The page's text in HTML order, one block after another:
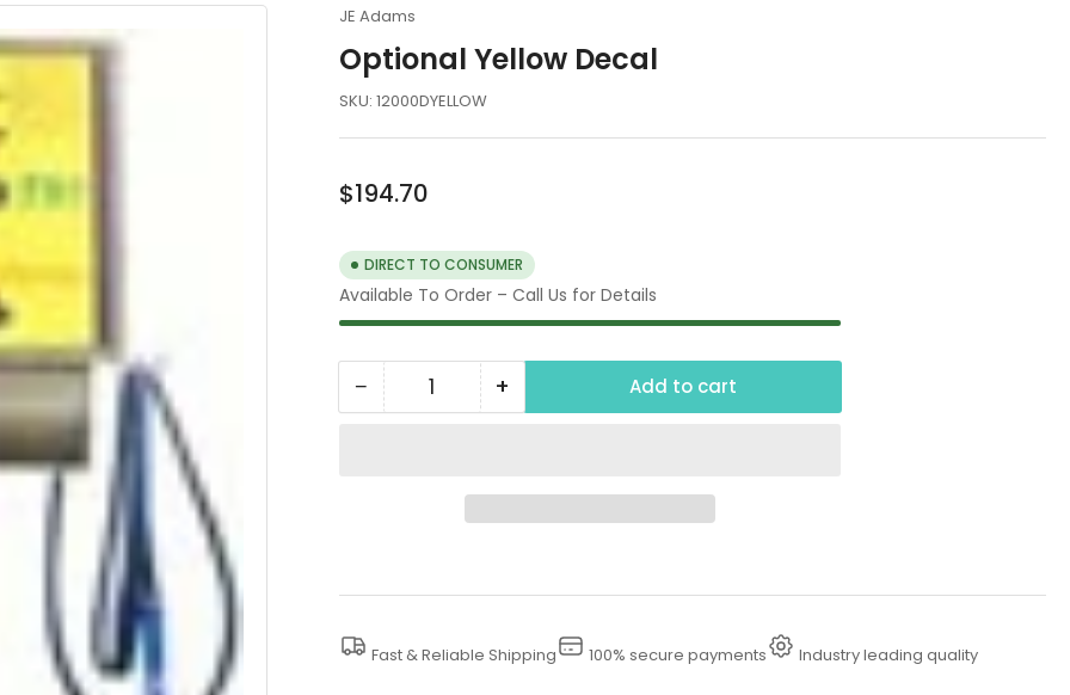
JE Adams
Optional Yellow Decal
SKU: 12000DYELLOW
Regular
$194.70
DIRECT TO CONSUMER
Available To Order – Call Us for Details
− Decrease
Quantity +Increase
Optional
Yellow
Add to cart
Fast & Reliable Shipping 100% secure payments Industry leading quality